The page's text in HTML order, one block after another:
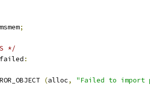
;
*/
:
(alloc,
"Failed to import